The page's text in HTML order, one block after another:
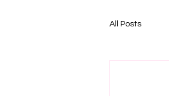
All Posts